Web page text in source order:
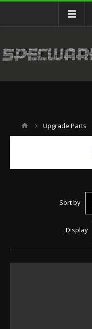
Upgrade Parts
Sort by
Display